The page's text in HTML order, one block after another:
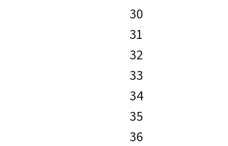
30
31
32
33
34
35
36